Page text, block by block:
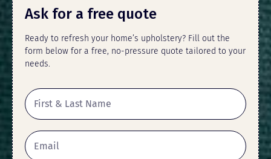
Ask for a free quote
Ready to refresh your home’s upholstery? Fill out the
form below for a free, no-pressure quote tailored to your
needs.